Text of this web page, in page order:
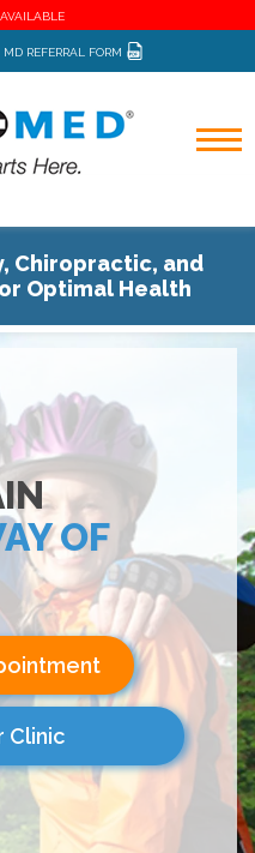
MD REFERRAL FORM
Chiropractic, and
Optimal Health
OF
Clinic